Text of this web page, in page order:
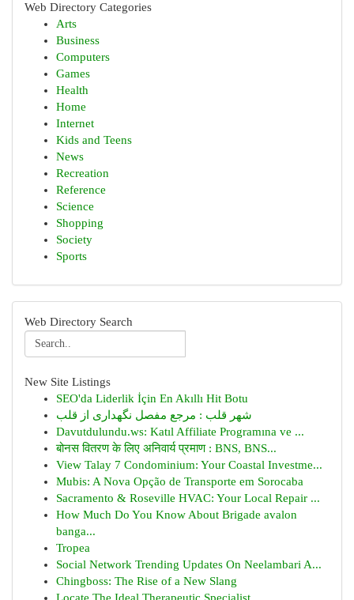
Web Directory Categories
Arts
Business
Computers
Games
Health
Home
Internet
Kids and Teens
News
Recreation
Reference
Science
Shopping
Society
Sports
Web Directory Search
New Site Listings
SEO'da Liderlik İçin En Akıllı Hit Botu
شهر قلب : مرجع مفصل نگهداری از قلب
Davutdulundu.ws: Katıl Affiliate Programına ve ...
बोनस वितरण के लिए अनिवार्य प्रमाण : BNS, BNS...
View Talay 7 Condominium: Your Coastal Investme...
Mubis: A Nova Opção de Transporte em Sorocaba
Sacramento & Roseville HVAC: Your Local Repair ...
How Much Do You Know About Brigade avalon
banga...
Tropea
Social Network Trending Updates On Neelambari A...
Chingboss: The Rise of a New Slang